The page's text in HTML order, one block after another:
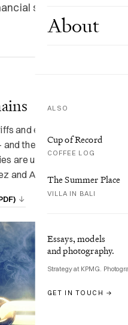
About
ALSO
Cup of Record
COFFEE LOG
The Summer Place
VILLA IN BALI
Essays, models
and photography.
Strategy at KPMG.
GET IN TOUCH →
services.
and export controls are
the intermediary hubs
are using to stay resilient.
and Audrey Menard.